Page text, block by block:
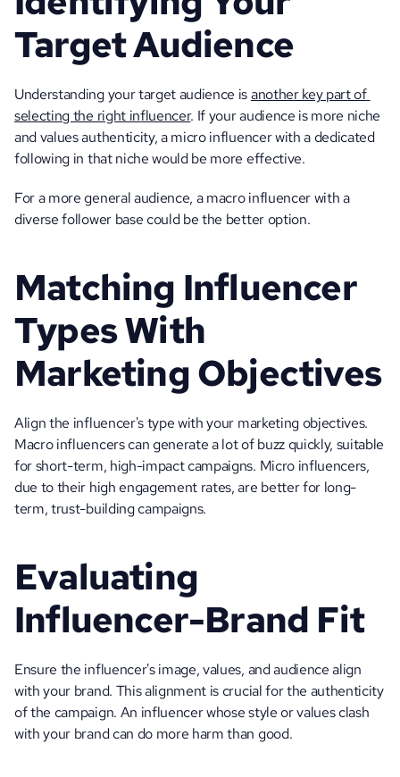
Target Audience
Understanding your target audience is another key part of
selecting the right influencer. If your audience is more niche
and values authenticity, a micro influencer with a dedicated
following in that niche would be more effective.
For a more general audience, a macro influencer with a
diverse follower base could be the better option.
Matching Influencer
Types With
Marketing Objectives
Align the influencer's type with your marketing objectives.
Macro influencers can generate a lot of buzz quickly, suitable
for short-term, high-impact campaigns. Micro influencers,
due to their high engagement rates, are better for long-
term, trust-building campaigns.
Evaluating
Influencer-Brand Fit
Ensure the influencer's image, values, and audience align
with your brand. This alignment is crucial for the authenticity
of the campaign. An influencer whose style or values clash
with your brand can do more harm than good.